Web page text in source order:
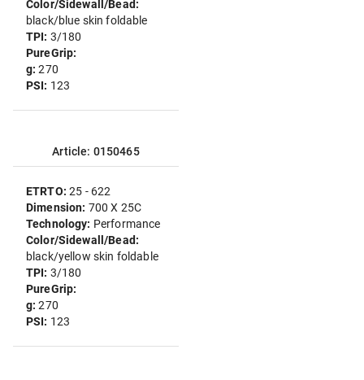
Color/Sidewall/Bead:
black/blue skin foldable
TPI: 3/180
PureGrip:
g:270
PSI: 123
Article: 0150465
ETRTO:25 - 622
Dimension: 700 X 25C
Technology: Performance
Color/Sidewall/Bead:
black/yellow skin foldable
TPI: 3/180
PureGrip:
g:270
PSI: 123